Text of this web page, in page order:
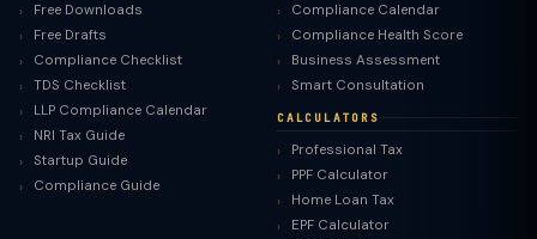
Free Downloads
Free Drafts
Compliance Checklist
TDS Checklist
LLP Compliance Calendar
NRI Tax Guide
Startup Guide
Compliance Guide
Compliance Calendar
Compliance Health Score
Business Assessment
Smart Consultation
CALCULATORS
Professional Tax
PPF Calculator
Home Loan Tax
EPF Calculator